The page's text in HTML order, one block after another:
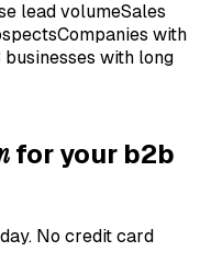
lead volumeSales
Companies with
businesses with long
for your b2b
No credit card